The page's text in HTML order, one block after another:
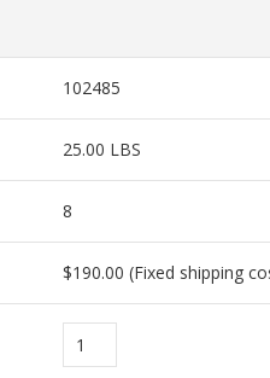
102485
25.00 LBS
8
$190.00 (Fixed shipping
1